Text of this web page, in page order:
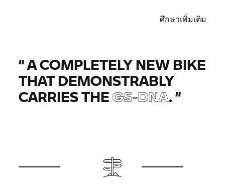
ศึกษาเพิ่มเติม
“A COMPLETELY NEW BIKE
THAT DEMONSTRABLY
CARRIES THEGS-DNA.”